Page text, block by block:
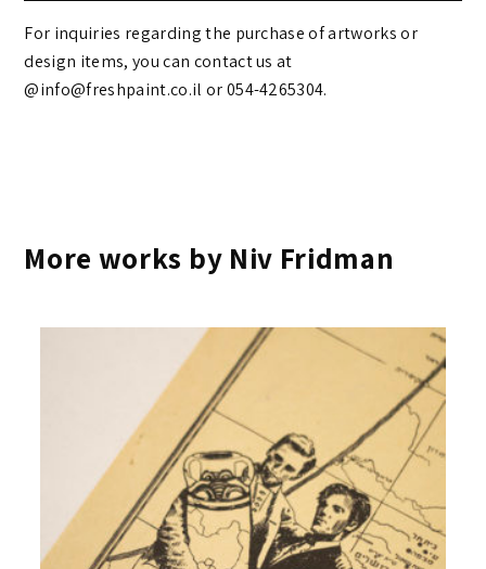
For inquiries regarding the purchase of artworks or
design items, you can contact us at
@info@freshpaint.co.il‏ or 054-4265304.
More works by Niv Fridman